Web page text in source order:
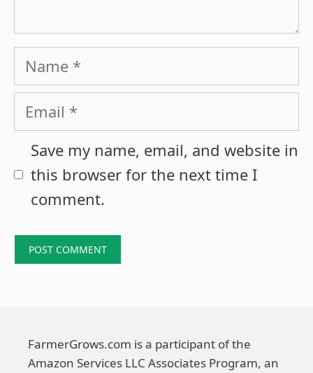
Name
Email
Save my name, email, and website in
this browser for the next time I
comment.
FarmerGrows.com is a participant of the
Amazon Services LLC Associates Program, an